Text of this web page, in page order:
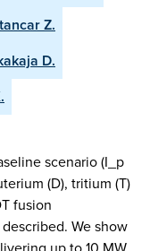
Z.
D.
scenario (I_p
(D), tritium (T)
fusion
We show